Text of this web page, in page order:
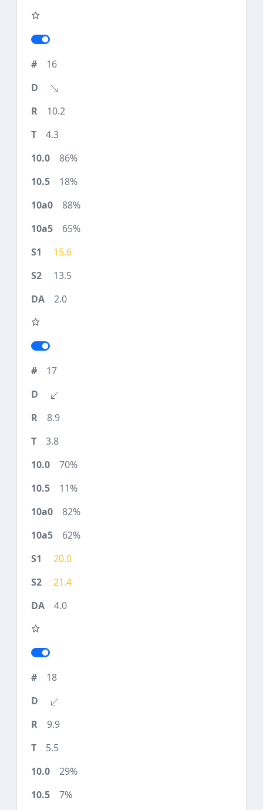
16
10.2
4.3
86%
18%
88%
65%
15.6
13.5
2.0
17
8.9
3.8
70%
11%
82%
62%
20.0
21.4
4.0
18
9.9
5.5
29%
7%